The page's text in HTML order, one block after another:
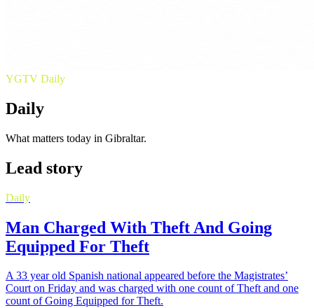
YGTV Daily
Daily
What matters today in Gibraltar.
Lead story
Daily
Man Charged With Theft And Going
Equipped For Theft
A 33 year old Spanish national appeared before the Magistrates’
Court on Friday and was charged with one count of Theft and one
count of Going Equipped for Theft.